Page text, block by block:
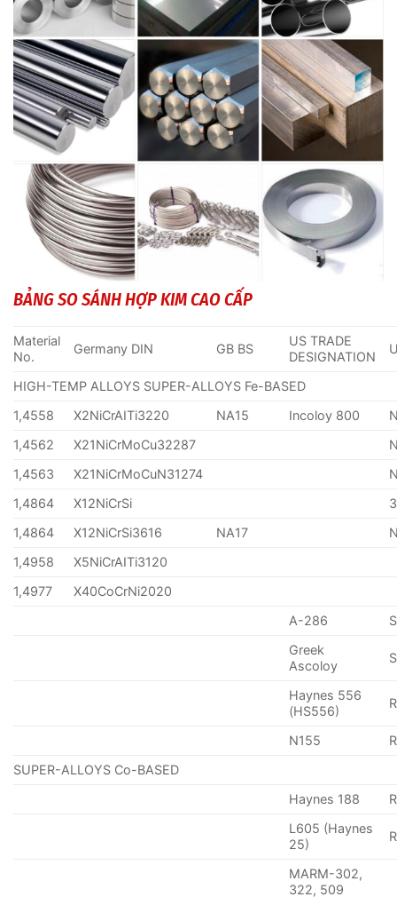
BẢNG SO SÁNH HỢP KIM CAO CẤP
Material
No.
Germany DIN GB BS
US TRADE
DESIGNATION
HIGH-TEMP ALLOYS SUPER-ALLOYS Fe-BASED
1,4558
X2NiCrAITi3220 NA15 Incoloy 800
1,4562
X21NiCrMoCu32287
1,4563
X21NiCrMoCuN31274
1,4864
X12NiCrSi
1,4864
X12NiCrSi3616 NA17
1,4958
X5NiCrAITi3120
1,4977
X40CoCrNi2020
A-286
Greek
Ascoloy
Haynes 556
(HS556)
N155
SUPER-ALLOYS Co-BASED
Haynes 188
L605 (Haynes
25)
MARM-302,
322, 509